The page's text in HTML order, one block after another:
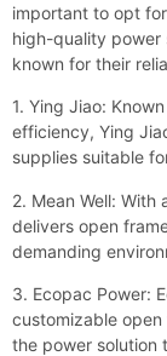
important to opt
high-quality power
known for their
1. Ying Jiao:
efficiency, Ying
supplies suitable
2. Mean Well:
delivers open
demanding
3. Ecopac Power:
customizable
the power solution